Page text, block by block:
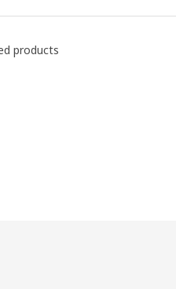
people don't have to
in life changes.
those fishing boxes she
were so easy to stack
smart modules that
cardboard boxes
products